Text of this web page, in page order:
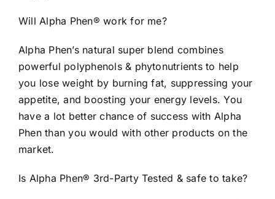
Will Alpha Phen® work for me?
Alpha Phen’s natural super blend combines
powerful polyphenols & phytonutrients to help
you lose weight by burning fat, suppressing your
appetite, and boosting your energy levels. You
have a lot better chance of success with Alpha
Phen than you would with other products on the
market.
Is Alpha Phen® 3rd-Party Tested & safe to take?